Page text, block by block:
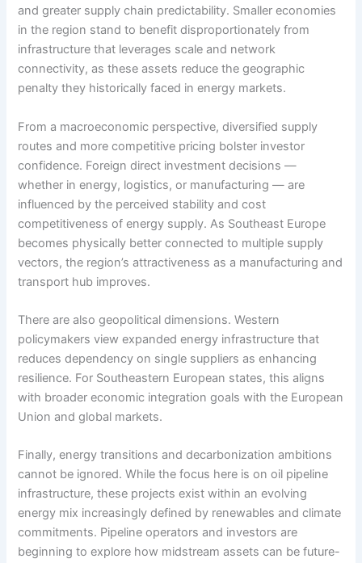
and greater supply chain predictability. Smaller economies
in the region stand to benefit disproportionately from
infrastructure that leverages scale and network
connectivity, as these assets reduce the geographic
penalty they historically faced in energy markets.
From a macroeconomic perspective, diversified supply
routes and more competitive pricing bolster investor
confidence. Foreign direct investment decisions —
whether in energy, logistics, or manufacturing — are
influenced by the perceived stability and cost
competitiveness of energy supply. As Southeast Europe
becomes physically better connected to multiple supply
vectors, the region’s attractiveness as a manufacturing and
transport hub improves.
There are also geopolitical dimensions. Western
policymakers view expanded energy infrastructure that
reduces dependency on single suppliers as enhancing
resilience. For Southeastern European states, this aligns
with broader economic integration goals with the European
Union and global markets.
Finally, energy transitions and decarbonization ambitions
cannot be ignored. While the focus here is on oil pipeline
infrastructure, these projects exist within an evolving
energy mix increasingly defined by renewables and climate
commitments. Pipeline operators and investors are
beginning to explore how midstream assets can be future-